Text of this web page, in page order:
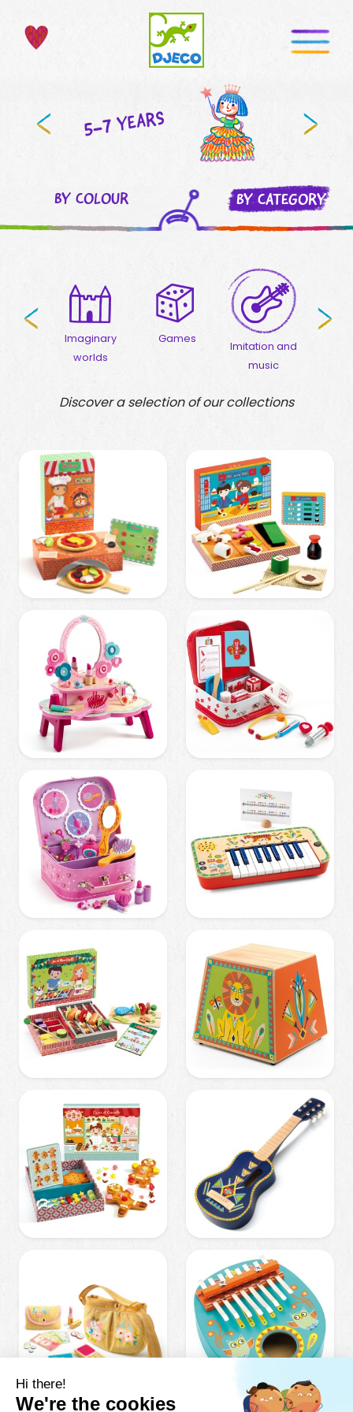
5-7 YEARS
BY COLOUR BY CATEGORY
Imaginary
worlds
Games
Imitation and
music
Discover a selection of our collections